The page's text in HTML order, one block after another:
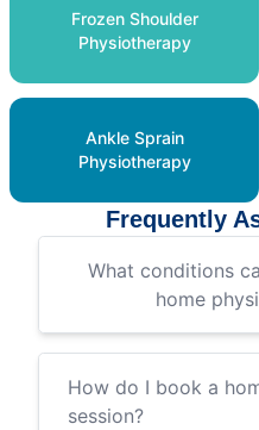
Frozen Shoulder
Physiotherapy
Ankle Sprain
Physiotherapy
Frequently
What conditions
home
How do I book a
session?